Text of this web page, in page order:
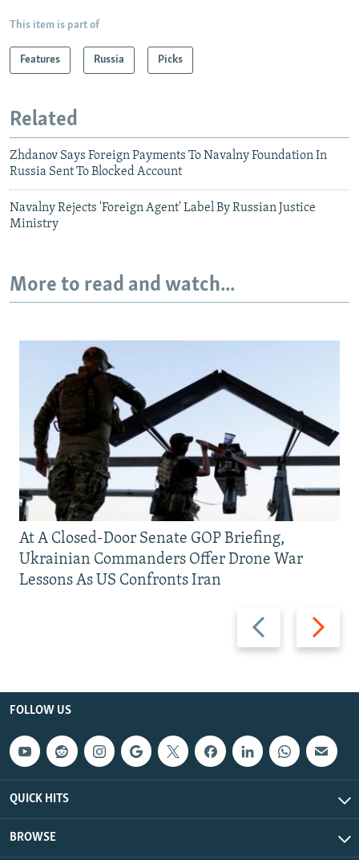
This item is part of
Features Russia Picks
Related
Zhdanov Says Foreign Payments To Navalny Foundation In
Russia Sent To Blocked Account
Navalny Rejects 'Foreign Agent' Label By Russian Justice
Ministry
More to read and watch...
Previous
slide
Next
slide
At A Closed-Door Senate GOP Briefing,
Ukrainian Commanders Offer Drone War
Lessons As US Confronts Iran
FOLLOW US
QUICK HITS
BROWSE